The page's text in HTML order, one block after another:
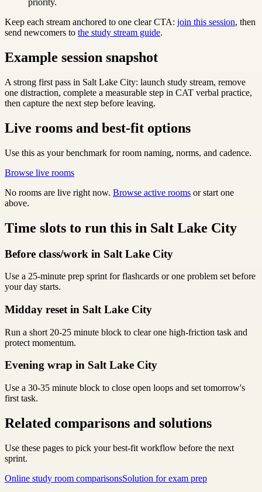
priority.
Keep each stream anchored to one clear CTA: join this session, then
send newcomers to the study stream guide.
Example session snapshot
A strong first pass in Salt Lake City: launch study stream, remove
one distraction, complete a measurable step in CAT verbal practice,
then capture the next step before leaving.
Live rooms and best-fit options
Use this as your benchmark for room naming, norms, and cadence.
Browse live rooms
No rooms are live right now. Browse active rooms or start one
above.
Time slots to run this in Salt Lake City
Before class/work in Salt Lake City
Use a 25-minute prep sprint for flashcards or one problem set before
your day starts.
Midday reset in Salt Lake City
Run a short 20-25 minute block to clear one high-friction task and
protect momentum.
Evening wrap in Salt Lake City
Use a 30-35 minute block to close open loops and set tomorrow's
first task.
Related comparisons and solutions
Use these pages to pick your best-fit workflow before the next
sprint.
Online study room comparisonsSolution for exam prep